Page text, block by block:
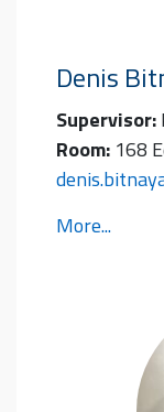
Denis
Supervisor:
Room: 168
More...